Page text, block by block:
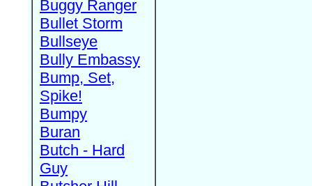
Buggy Ranger
Bullet Storm
Bullseye
Bully Embassy
Bump, Set,
Spike!
Bumpy
Buran
Butch - Hard
Guy